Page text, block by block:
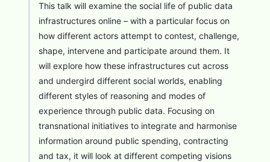
This talk will examine the social life of public data
infrastructures online – with a particular focus on
how different actors attempt to contest, challenge,
shape, intervene and participate around them. It
will explore how these infrastructures cut across
and undergird different social worlds, enabling
different styles of reasoning and modes of
experience through public data. Focusing on
transnational initiatives to integrate and harmonise
information around public spending, contracting
and tax, it will look at different competing visions